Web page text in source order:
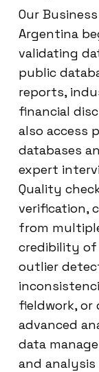
Our
Argentina
validating
public
reports,
financial
also access
databases
expert
Quality
verification,
from
credibility of
outlier
fieldwork, or
advanced
data
and